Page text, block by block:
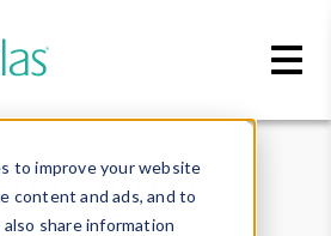
to improve your website
content and ads, and to
share information